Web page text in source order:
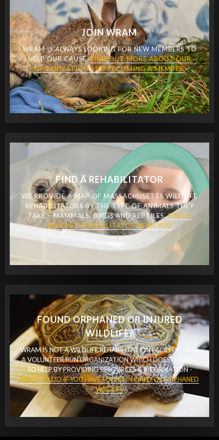
JOIN WRAM
WRAM IS ALWAYS LOOKING FOR NEW MEMBERS TO
HELP OUR CAUSE.FIND OUT MORE ABOUT OUR
ORGANIZATION AND BECOMING A MEMBER.
FIND A REHABILITATOR
WE PROVIDE A MAP OF MASSACHUSETTS WILDLIFE
REHABILITATORS BY THE TYPE OF ANIMALS THEY
TAKE – MAMMALS, BIRDS AND REPTILES.FIND A
WILDLIFE REHABILITATOR NEAR YOU
FOUND ORPHANED OR INJURED
WILDLIFE?
WRAM IS NOT A WILDLIFE REHABILITATION FACILITY – IT IS
A VOLUNTEER RUN ORGANIZATION WHICH DOES ITS BEST
TO HELP BY PROVIDING RESOURCES & INFORMATION -
WHAT TO DO IF YOU HAVE FOUND INJURED OR ORPHANED
WILDLIFE